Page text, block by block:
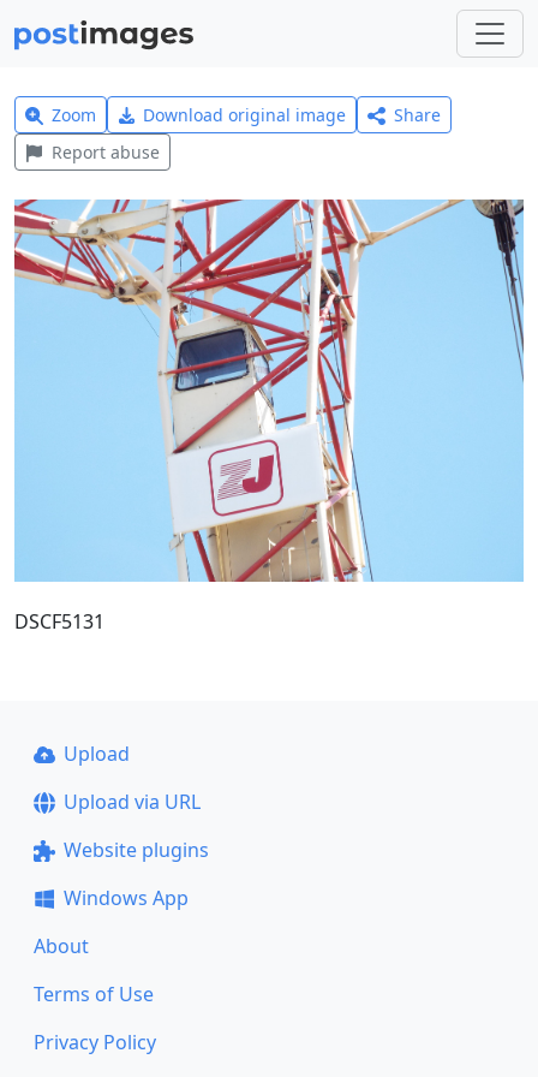
Zoom Download original image
Share
Report abuse
DSCF5131
Upload
Upload via URL
Website plugins
Windows App
About
Terms of Use
Privacy Policy